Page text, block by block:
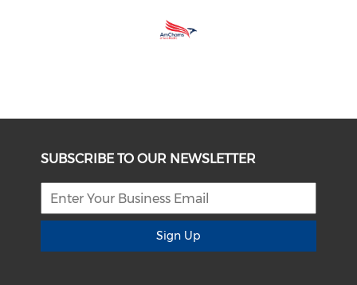
SUBSCRIBE TO OUR NEWSLETTER
Sign Up